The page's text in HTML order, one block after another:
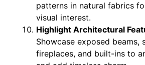
patterns in natural fabrics
visual interest.
Highlight Architectural
Showcase exposed beams,
fireplaces, and built-ins to